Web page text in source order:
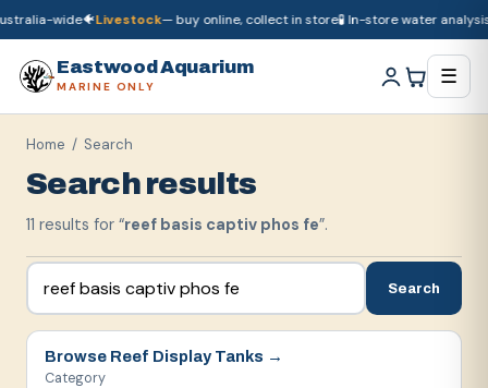
wide🐠Livestock— buy online, collect in store🧪 In-store water analysis
Eastwood Aquarium
MARINE ONLY ☰
Home / Search
Search results
11 results for “reef basis captiv phos fe”.
Search
Browse Reef Display Tanks →
Category